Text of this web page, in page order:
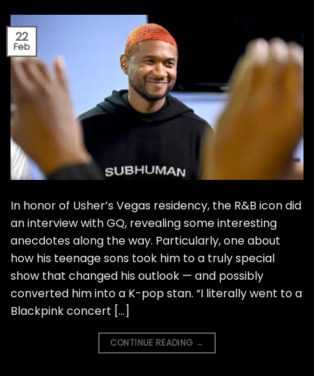
22
Feb
In honor of Usher’s Vegas residency, the R&B icon did
an interview with GQ, revealing some interesting
anecdotes along the way. Particularly, one about
how his teenage sons took him to a truly special
show that changed his outlook — and possibly
converted him into a K-pop stan. “I literally went to a
Blackpink concert […]
CONTINUE READING →